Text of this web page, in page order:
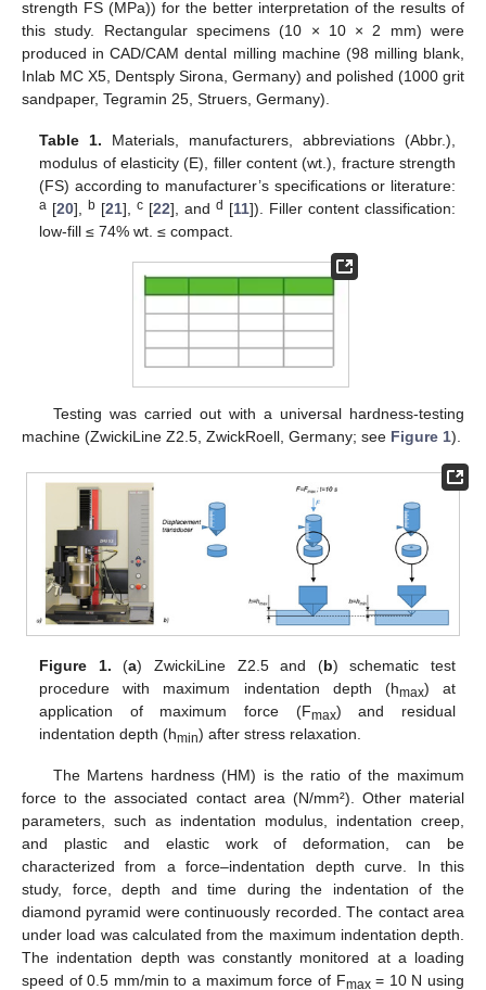
strength FS (MPa)) for the better interpretation of the results of
this study. Rectangular specimens (10 × 10 × 2 mm) were
produced in CAD/CAM dental milling machine (98 milling blank,
Inlab MC X5, Dentsply Sirona, Germany) and polished (1000 grit
sandpaper, Tegramin 25, Struers, Germany).
Table 1. Materials, manufacturers, abbreviations (Abbr.),
modulus of elasticity (E), filler content (wt.), fracture strength
(FS) according to manufacturer’s specifications or literature:
a [20],b [21],c [22], andd [11]). Filler content classification:
low-fill ≤ 74% wt. ≤ compact.
Testing was carried out with a universal hardness-testing
machine (ZwickiLine Z2.5, ZwickRoell, Germany; see Figure 1).
Figure 1. (a) ZwickiLine Z2.5 and (b) schematic test
procedure with maximum indentation depth (hmax) at
application of maximum force (Fmax) and residual
indentation depth (hmin) after stress relaxation.
The Martens hardness (HM) is the ratio of the maximum
force to the associated contact area (N/mm²). Other material
parameters, such as indentation modulus, indentation creep,
and plastic and elastic work of deformation, can be
characterized from a force–indentation depth curve. In this
study, force, depth and time during the indentation of the
diamond pyramid were continuously recorded. The contact area
under load was calculated from the maximum indentation depth.
The indentation depth was constantly monitored at a loading
speed of 0.5 mm/min to a maximum force of Fmax= 10 N using